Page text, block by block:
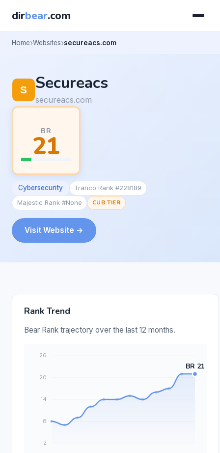
dirbear.com
Home Websites secureacs.com
Secureacs
secureacs.com
BR
21
Cybersecurity
Tranco Rank #228189
Majestic Rank #None
CUB TIER
Visit Website →
Rank Trend
Bear Rank trajectory over the last 12 months.